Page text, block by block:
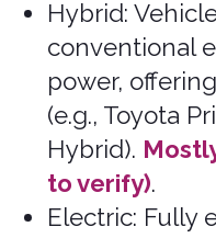
limitations, and exclusions,
exclusion for pre-existing
conditions.
Claims may be denied
as part of an illegal act. In
car company employees
insurance producers or
qualified or authorized to
about the terms, benefits,
conditions of the insurance